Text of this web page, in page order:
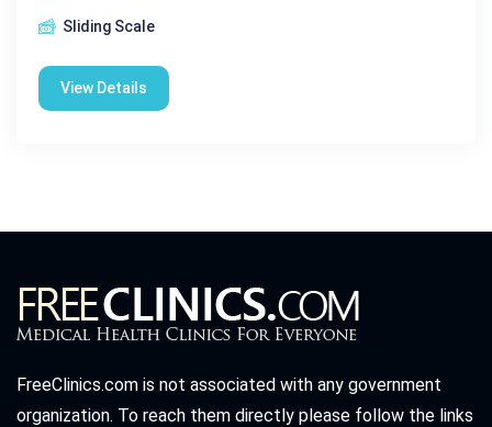
Sliding Scale
View Details
FreeClinics.com is not associated with any government
organization. To reach them directly please follow the links